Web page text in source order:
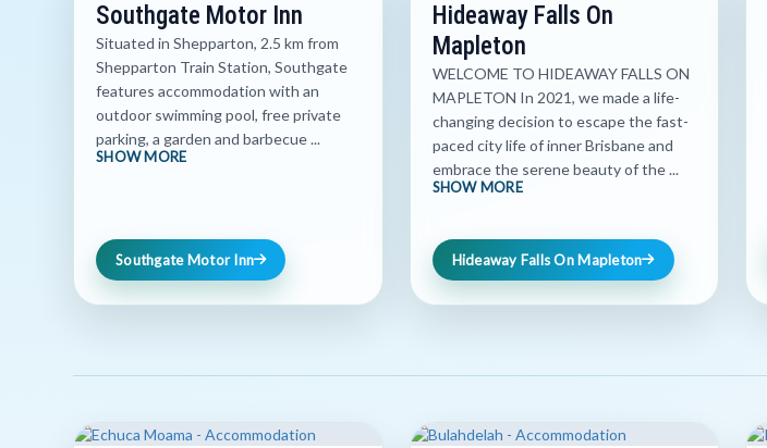
Southgate Motor Inn
Situated in Shepparton, 2.5 km from
Shepparton Train Station, Southgate
features accommodation with an
outdoor swimming pool, free private
parking, a garden and barbecue ...
SHOW MORE
Southgate Motor Inn
Hideaway Falls On
Mapleton
WELCOME TO HIDEAWAY FALLS ON
MAPLETON In 2021, we made a life-
changing decision to escape the fast-
paced city life of inner Brisbane and
embrace the serene beauty of the ...
SHOW MORE
Hideaway Falls On Mapleton